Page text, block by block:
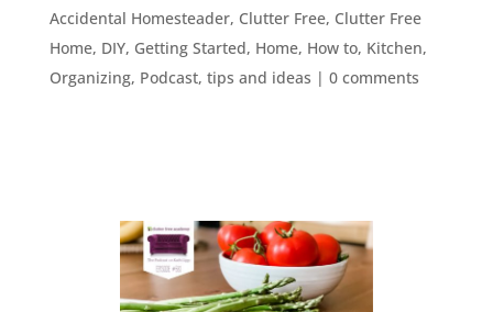
Accidental Homesteader, Clutter Free, Clutter Free
Home, DIY, Getting Started, Home, How to, Kitchen,
Organizing, Podcast, tips and ideas | 0 comments